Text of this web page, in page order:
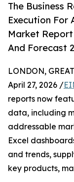
The Business
Execution For
Market Report
And Forecast
LONDON,
April 27, 2026 /
reports now
data, including
addressable
Excel
and trends,
key products,